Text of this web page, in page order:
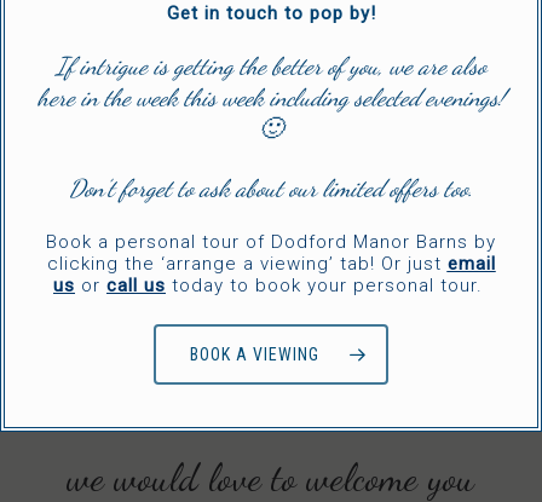
we would love to welcome you
Get in touch to pop by!
If intrigue is getting the better of you, we are also
here in the week this week including selected evenings!
🙂
Don’t forget to ask about our limited offers too.
Book a personal tour of Dodford Manor Barns by
clicking the ‘arrange a viewing’ tab! Or just email
us or call us today to book your personal tour.
BOOK A VIEWING